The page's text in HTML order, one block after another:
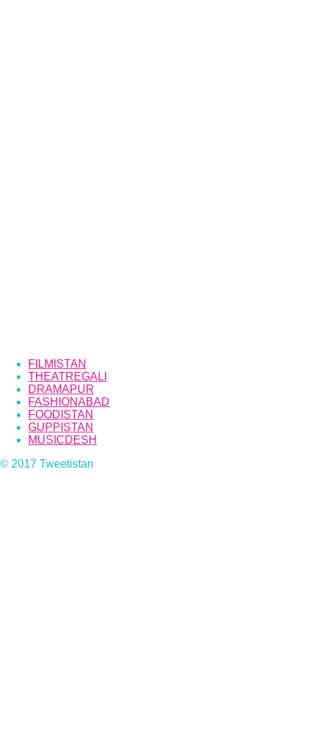
FILMISTAN
THEATREGALI
DRAMAPUR
FASHIONABAD
FOODISTAN
GUPPISTAN
MUSICDESH
© 2017 Tweetistan